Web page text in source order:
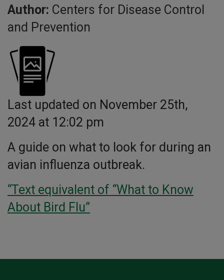
Last updated on November 25th,
2024 at 12:02 pm
A guide on what to look for during an
avian influenza outbreak.
“Text equivalent of “What to Know
About Bird Flu”
Author: Centers for Disease Control
and Prevention